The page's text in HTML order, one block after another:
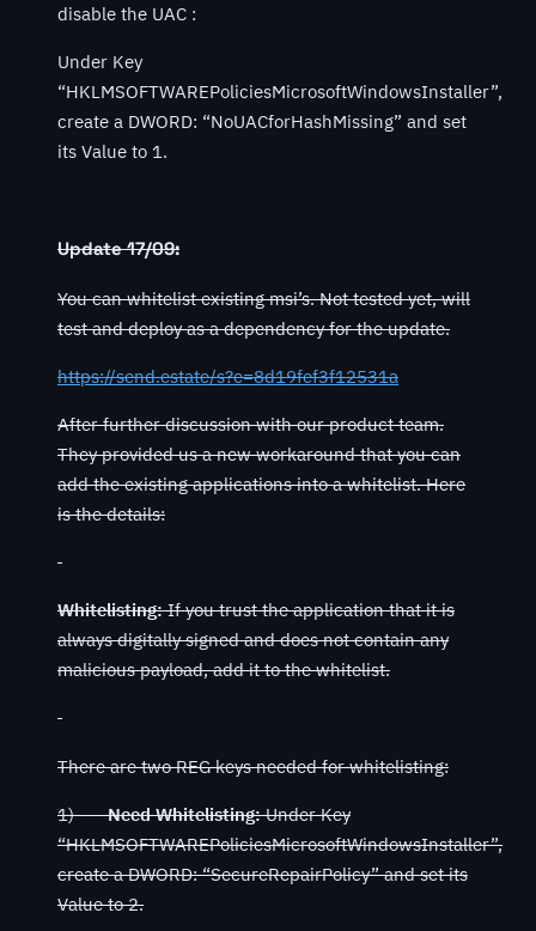
disable the UAC :
Under Key
“HKLMSOFTWAREPoliciesMicrosoftWindowsInstaller”,
create a DWORD: “NoUACforHashMissing” and set
its Value to 1.
Update 17/09:
You can whitelist existing msi’s. Not tested yet, will
test and deploy as a dependency for the update.
https://send.estate/s?e=8d19fef3f12531a
After further discussion with our product team.
They provided us a new workaround that you can
add the existing applications into a whitelist. Here
is the details:
Whitelisting:If you trust the application that it is
always digitally signed and does not contain any
malicious payload, add it to the whitelist.
There are two REG keys needed for whitelisting:
1)Need Whitelisting:Under Key
“HKLMSOFTWAREPoliciesMicrosoftWindowsInstaller”,
create a DWORD: “SecureRepairPolicy” and set its
Value to 2.